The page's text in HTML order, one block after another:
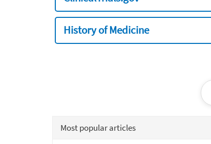
History of Medicine
Most popular articles